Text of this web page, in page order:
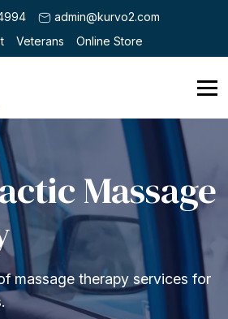
admin@kurvo2.com
Veterans Online Store
Massage
massage therapy services for